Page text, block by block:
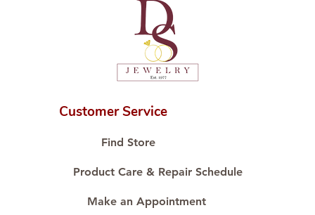
💎 We only use natural diamonds,
carefully examined by our in-
house GIA graduate.
📌 All set in international gold
🛒 Direct manufacturer’s price.
#ShopAtDS
Customer Service
Find Store
Product Care & Repair Schedule
Make an Appointment